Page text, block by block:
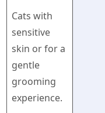
Cats with
sensitive
skin or for a
gentle
grooming
experience.